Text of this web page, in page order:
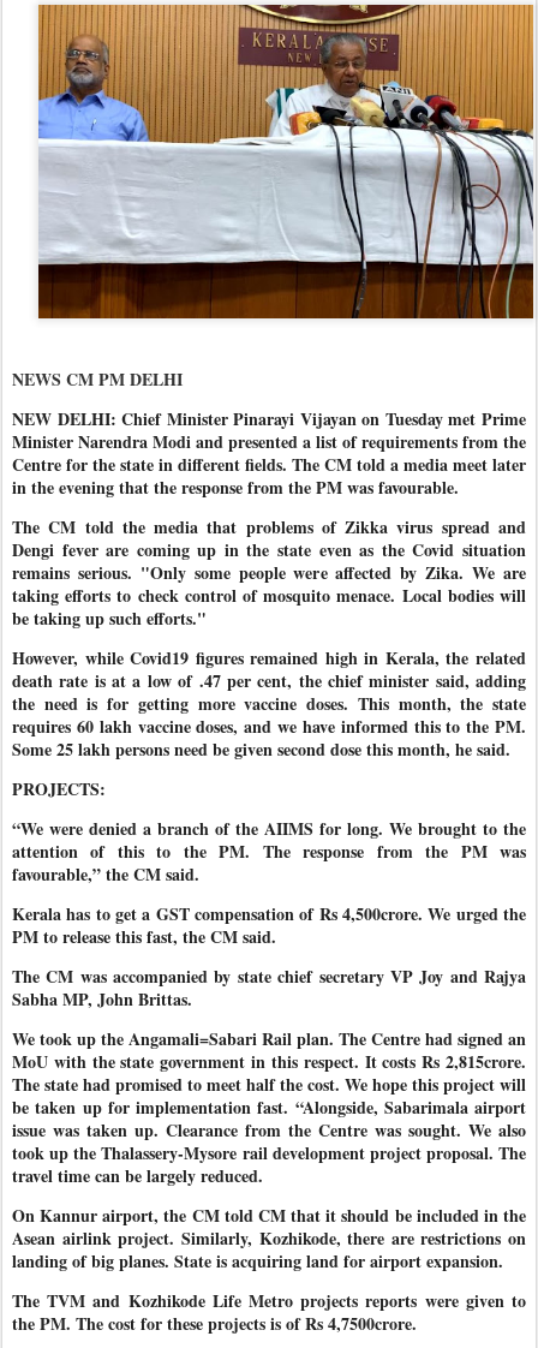
NEWS CM PM DELHI
NEW DELHI: Chief Minister Pinarayi Vijayan on Tuesday met Prime
Minister Narendra Modi and presented a list of requirements from the
Centre for the state in different fields. The CM told a media meet later
in the evening that the response from the PM was favourable.
The CM told the media that problems of Zikka virus spread and
Dengi fever are coming up in the state even as the Covid situation
remains serious. "Only some people were affected by Zika. We are
taking efforts to check control of mosquito menace. Local bodies will
be taking up such efforts."
However, while Covid19 figures remained high in Kerala, the related
death rate is at a low of .47 per cent, the chief minister said, adding
the need is for getting more vaccine doses. This month, the state
requires 60 lakh vaccine doses, and we have informed this to the PM.
Some 25 lakh persons need be given second dose this month, he said.
PROJECTS:
“We were denied a branch of the AIIMS for long. We brought to the
attention of this to the PM. The response from the PM was
favourable,” the CM said.
Kerala has to get a GST compensation of Rs 4,500crore. We urged the
PM to release this fast, the CM said.
The CM was accompanied by state chief secretary VP Joy and Rajya
Sabha MP, John Brittas.
We took up the Angamali=Sabari Rail plan. The Centre had signed an
MoU with the state government in this respect. It costs Rs 2,815crore.
The state had promised to meet half the cost. We hope this project will
be taken up for implementation fast. “Alongside, Sabarimala airport
issue was taken up. Clearance from the Centre was sought. We also
took up the Thalassery-Mysore rail development project proposal. The
travel time can be largely reduced.
On Kannur airport, the CM told CM that it should be included in the
Asean airlink project. Similarly, Kozhikode, there are restrictions on
landing of big planes. State is acquiring land for airport expansion.
The TVM and Kozhikode Life Metro projects reports were given to
the PM. The cost for these projects is of Rs 4,7500crore.